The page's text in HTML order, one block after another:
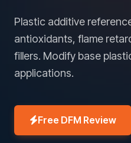
Plastic additive
antioxidants, flame
fillers. Modify base
applications.
Free DFM Review